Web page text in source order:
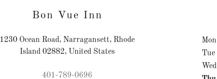
Bon Vue Inn
1230 Ocean Road, Narragansett, Rhode
Island 02882, United States
401-789-0696
Mon
Tue
Wed